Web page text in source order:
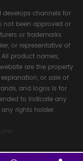
develops channels for
not been approved or
or trademarks.
or representative of
product names,
are the property
or sale of
and logos is for
to indicate any
rights holder.